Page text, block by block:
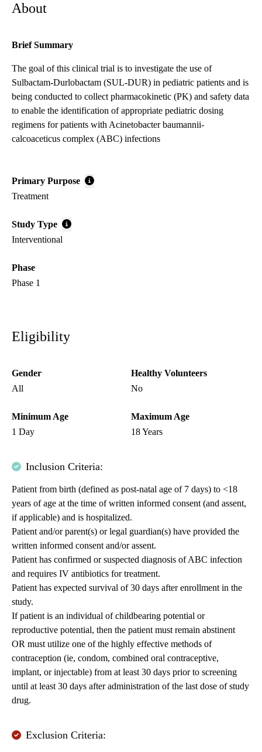
About
Brief Summary
The goal of this clinical trial is to investigate the use of
Sulbactam-Durlobactam (SUL-DUR) in pediatric patients and is
being conducted to collect pharmacokinetic (PK) and safety data
to enable the identification of appropriate pediatric dosing
regimens for patients with Acinetobacter baumannii-
calcoaceticus complex (ABC) infections
Primary Purpose
Treatment
Study Type
Interventional
Phase
Phase 1
Eligibility
Gender
All
Healthy Volunteers
No
Minimum Age
1 Day
Maximum Age
18 Years
Inclusion Criteria:
Patient from birth (defined as post-natal age of 7 days) to <18
years of age at the time of written informed consent (and assent,
if applicable) and is hospitalized.
Patient and/or parent(s) or legal guardian(s) have provided the
written informed consent and/or assent.
Patient has confirmed or suspected diagnosis of ABC infection
and requires IV antibiotics for treatment.
Patient has expected survival of 30 days after enrollment in the
study.
If patient is an individual of childbearing potential or
reproductive potential, then the patient must remain abstinent
OR must utilize one of the highly effective methods of
contraception (ie, condom, combined oral contraceptive,
implant, or injectable) from at least 30 days prior to screening
until at least 30 days after administration of the last dose of study
drug.
Exclusion Criteria: